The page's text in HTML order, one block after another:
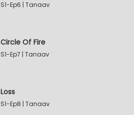
S1-Ep6 | Tanaav
Circle Of Fire
S1-Ep7 | Tanaav
Loss
S1-Ep8 | Tanaav